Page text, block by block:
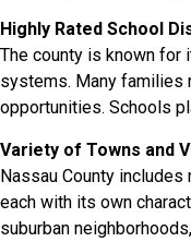
Highly Rated School
The county is known for
systems. Many families
opportunities. Schools
Variety of Towns and
Nassau County
each with its own
suburban